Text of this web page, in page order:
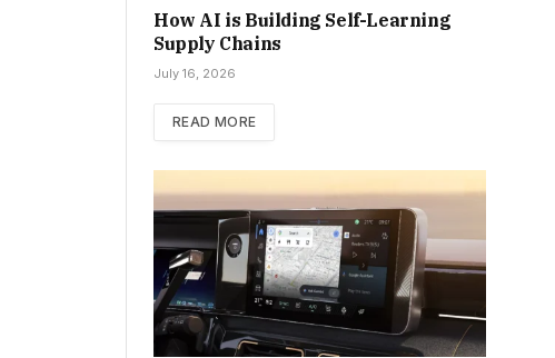
How AI is Building Self-Learning
Supply Chains
July 16, 2026
READ MORE